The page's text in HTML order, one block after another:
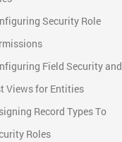
Security Role
Field Security and
Views for Entities
Record Types To
Roles